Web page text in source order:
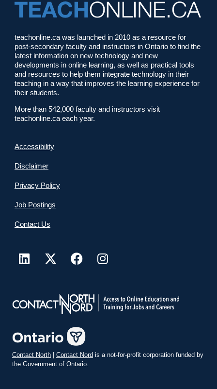
teachonline.ca was launched in 2010 as a resource for
post-secondary faculty and instructors in Ontario to find the
latest information on new technology and new
developments in online learning, as well as practical tools
and resources to help them integrate technology in their
teaching in a way that improves the learning experience for
their students.
More than 542,000 faculty and instructors visit
teachonline.ca each year.
Accessibility
Disclaimer
Privacy Policy
Job Postings
Contact Us
Contact North | Contact Nord is a not-for-profit corporation funded by
the Government of Ontario.